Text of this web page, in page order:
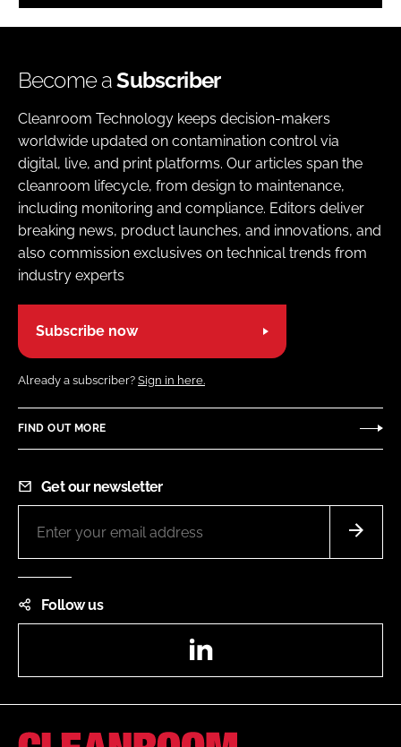
Become aSubscriber
Cleanroom Technology keeps decision-makers
worldwide updated on contamination control via
digital, live, and print platforms. Our articles span the
cleanroom lifecycle, from design to maintenance,
including monitoring and compliance. Editors deliver
breaking news, product launches, and innovations, and
also commission exclusives on technical trends from
industry experts
Subscribe now
Already a subscriber? Sign in here.
FIND OUT MORE
Get our newsletter
Follow us